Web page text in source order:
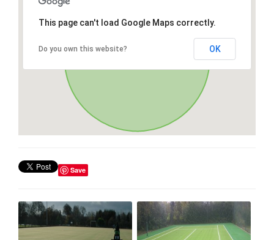
This page can't load Google Maps correctly.
Do you own this website? OK
Save